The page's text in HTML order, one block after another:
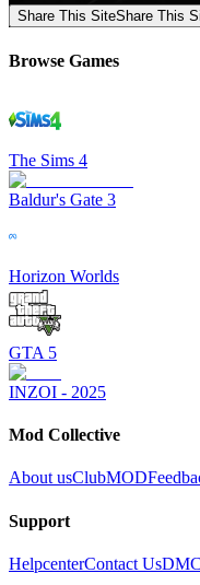
Share This SiteShare This
Browse Games
The Sims 4
Baldur's Gate 3
Horizon Worlds
GTA 5
INZOI - 2025
Mod Collective
About usClubMOD
Support
HelpcenterContact Us